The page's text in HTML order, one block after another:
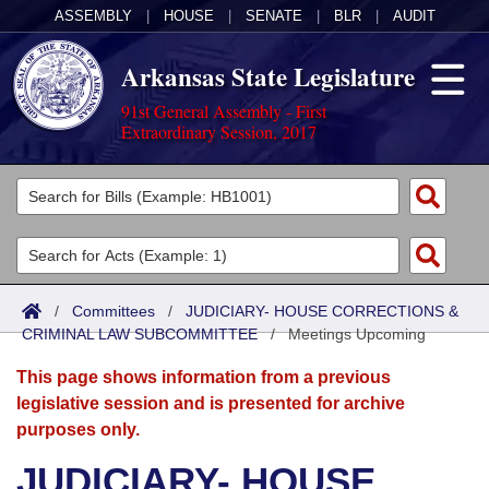
ASSEMBLY HOUSE SENATE BLR AUDIT
Arkansas State Legislature
91st General Assembly - First
Extraordinary Session, 2017
Legislators
List All
Search
Committees
Joint
Senate
House
Acts
Search by Range
Advanced Search
Bills
Search by Range
Advanced Search
Calendars
Meetings and Events
Arkansas Law
/ Committees / JUDICIARY- HOUSE CORRECTIONS &
CRIMINAL LAW SUBCOMMITTEE/Meetings Upcoming
This page shows information from a previous
legislative session and is presented for archive
purposes only.